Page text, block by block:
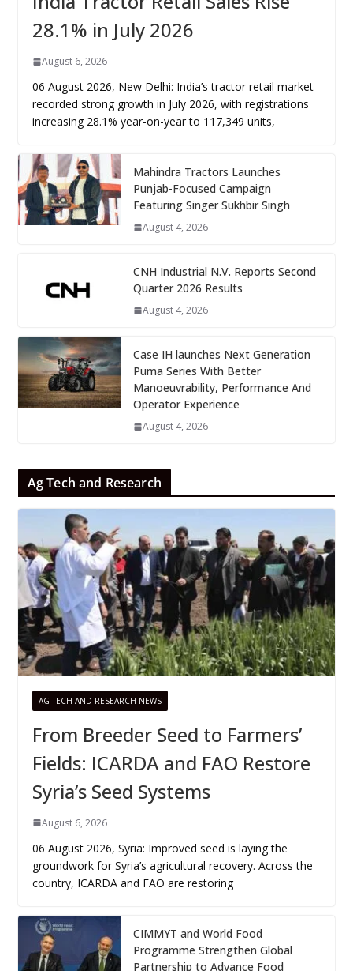
28.1% in July 2026
August 6, 2026
06 August 2026, New Delhi: India’s tractor retail market
recorded strong growth in July 2026, with registrations
increasing 28.1% year-on-year to 117,349 units,
Mahindra Tractors Launches
Punjab-Focused Campaign
Featuring Singer Sukhbir Singh
August 4, 2026
CNH Industrial N.V. Reports Second
Quarter 2026 Results
August 4, 2026
Case IH launches Next Generation
Puma Series With Better
Manoeuvrability, Performance And
Operator Experience
August 4, 2026
Ag Tech and Research
AG TECH AND RESEARCH NEWS
From Breeder Seed to Farmers’
Fields: ICARDA and FAO Restore
Syria’s Seed Systems
August 6, 2026
06 August 2026, Syria: Improved seed is laying the
groundwork for Syria’s agricultural recovery. Across the
country, ICARDA and FAO are restoring
CIMMYT and World Food
Programme Strengthen Global
Partnership to Advance Food